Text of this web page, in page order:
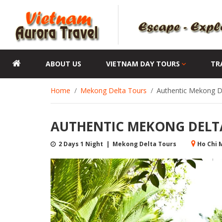
ABOUT US VIETNAM DAY TOURS
Home Mekong Delta Tours Authentic Mekong
AUTHENTIC MEKONG
2 Days 1 Night | Mekong Delta Tours Ho Chi